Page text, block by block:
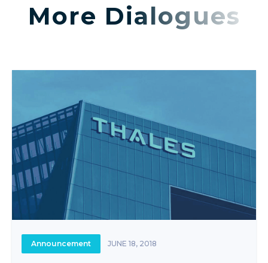
More Dialogues
Announcement JUNE 18, 2018